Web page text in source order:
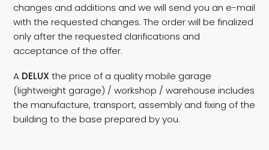
changes and additions and we will send you an e-mail
with the requested changes. The order will be finalized
only after the requested clarifications and
acceptance of the offer.
A DELUX the price of a quality mobile garage
(lightweight garage) / workshop / warehouse includes
the manufacture, transport, assembly and fixing of the
building to the base prepared by you.